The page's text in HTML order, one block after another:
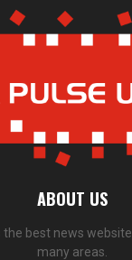
ABOUT US
the best news
many areas.